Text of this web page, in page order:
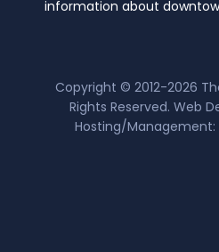
information about
Copyright © 2012-2026
Rights Reserved. Web
Hosting/Management: